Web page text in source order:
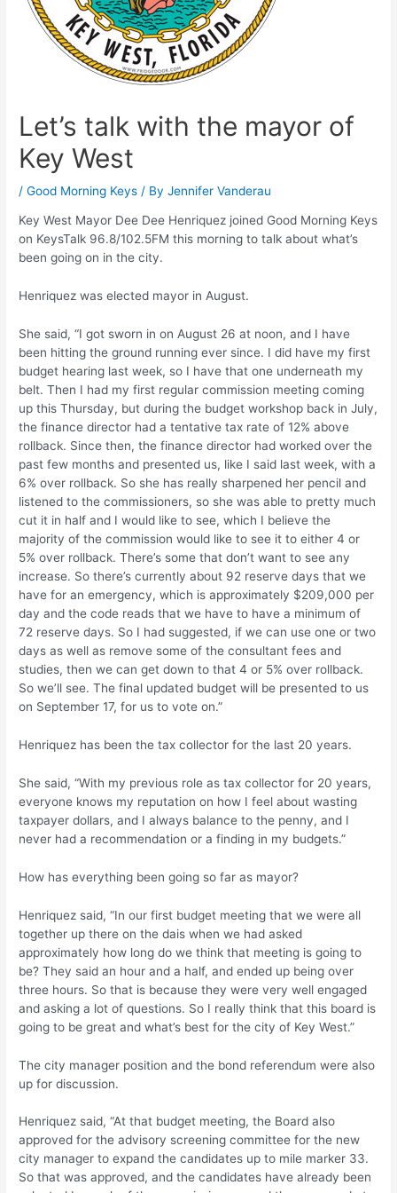
Let’s talk with the mayor of
Key West
/Good Morning Keys / ByJennifer Vanderau
Key West Mayor Dee Dee Henriquez joined Good Morning Keys
on KeysTalk 96.8/102.5FM this morning to talk about what’s
been going on in the city.
Henriquez was elected mayor in August.
She said, “I got sworn in on August 26 at noon, and I have
been hitting the ground running ever since. I did have my first
budget hearing last week, so I have that one underneath my
belt. Then I had my first regular commission meeting coming
up this Thursday, but during the budget workshop back in July,
the finance director had a tentative tax rate of 12% above
rollback. Since then, the finance director had worked over the
past few months and presented us, like I said last week, with a
6% over rollback. So she has really sharpened her pencil and
listened to the commissioners, so she was able to pretty much
cut it in half and I would like to see, which I believe the
majority of the commission would like to see it to either 4 or
5% over rollback. There’s some that don’t want to see any
increase. So there’s currently about 92 reserve days that we
have for an emergency, which is approximately $209,000 per
day and the code reads that we have to have a minimum of
72 reserve days. So I had suggested, if we can use one or two
days as well as remove some of the consultant fees and
studies, then we can get down to that 4 or 5% over rollback.
So we’ll see. The final updated budget will be presented to us
on September 17, for us to vote on.”
Henriquez has been the tax collector for the last 20 years.
She said, “With my previous role as tax collector for 20 years,
everyone knows my reputation on how I feel about wasting
taxpayer dollars, and I always balance to the penny, and I
never had a recommendation or a finding in my budgets.”
How has everything been going so far as mayor?
Henriquez said, “In our first budget meeting that we were all
together up there on the dais when we had asked
approximately how long do we think that meeting is going to
be? They said an hour and a half, and ended up being over
three hours. So that is because they were very well engaged
and asking a lot of questions. So I really think that this board is
going to be great and what’s best for the city of Key West.”
The city manager position and the bond referendum were also
up for discussion.
Henriquez said, “At that budget meeting, the Board also
approved for the advisory screening committee for the new
city manager to expand the candidates up to mile marker 33.
So that was approved, and the candidates have already been